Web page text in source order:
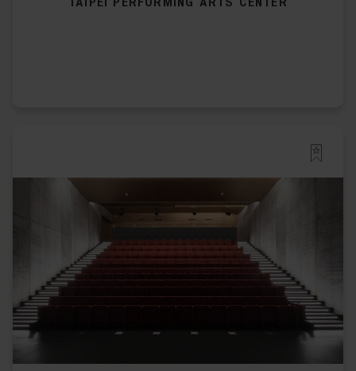
TAIPEI PERFORMING ARTS CENTER